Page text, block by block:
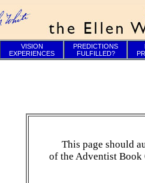
VISION
EXPERIENCES
PREDICTIONS
FULFILLED?
This page should
of the Adventist